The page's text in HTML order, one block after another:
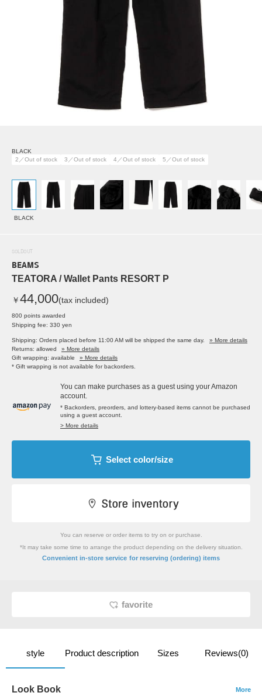
BLACK
2／Out of stock
3／Out of stock 4／Out of stock 5／Out of stock
BLACK
SOLDOUT
BEAMS
TEATORA / Wallet Pants RESORT P
￥44,000(tax included)
800 points awarded
Shipping fee: 330 yen
Shipping: Orders placed before 11:00 AM will be shipped the same day.
» More details
Returns: allowed
» More details
Gift wrapping: available
» More details
* Gift wrapping is not available for backorders.
You can make purchases as a guest using your Amazon
account.
* Backorders, preorders, and lottery-based items cannot be purchased
using a guest account.
> More details
Select color/size
You can reserve or order items to try on or purchase.
*It may take some time to arrange the product depending on the delivery situation.
Convenient in-store service for reserving (ordering) items
favorite
style Product description Sizes Reviews(0)
Look Book More